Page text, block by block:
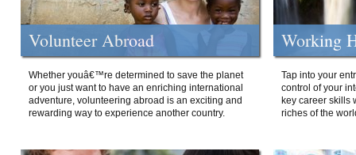
Volunteer Abroad
Whether youâ€™re determined to save the planet
or you just want to have an enriching international
adventure, volunteering abroad is an exciting and
rewarding way to experience another country.
Working
Tap into your
control of your
key career skills
riches of the